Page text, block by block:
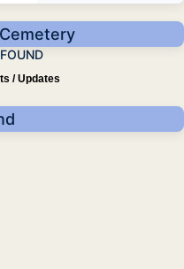
/ Updates